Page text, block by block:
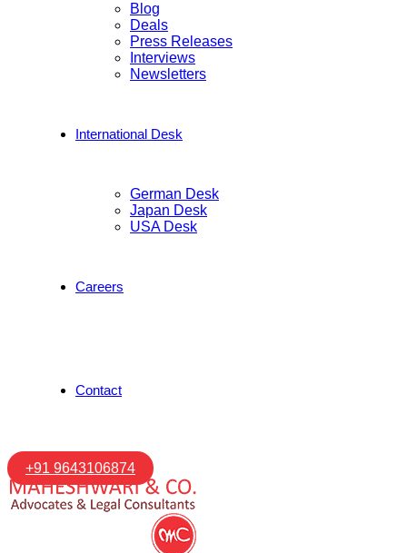
Blog
Deals
Press Releases
Interviews
Newsletters
International Desk
German Desk
Japan Desk
USA Desk
Careers
Contact
+91 9643106874